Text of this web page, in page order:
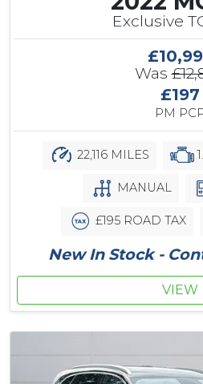
Exclusive
Was
£197
PM
22,116 MILES
MANUAL
£195 ROAD TAX
New In Stock -
VIEW